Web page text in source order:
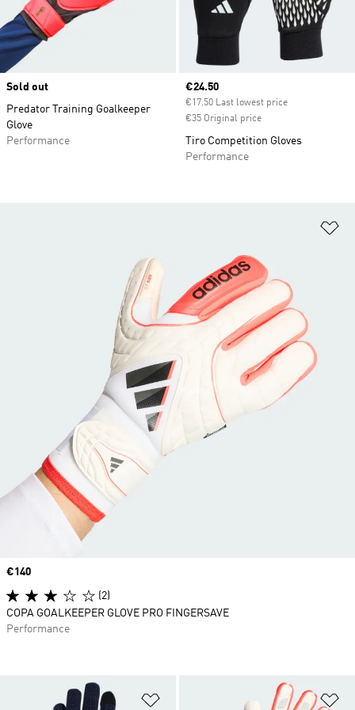
Sold out
Predator Training Goalkeeper
Glove
Performance
Current price
€24.50
€17.50 Last lowest price
€35 Original price
Tiro Competition Gloves
Performance
Price
€140
(2)
COPA GOALKEEPER GLOVE PRO FINGERSAVE
Performance